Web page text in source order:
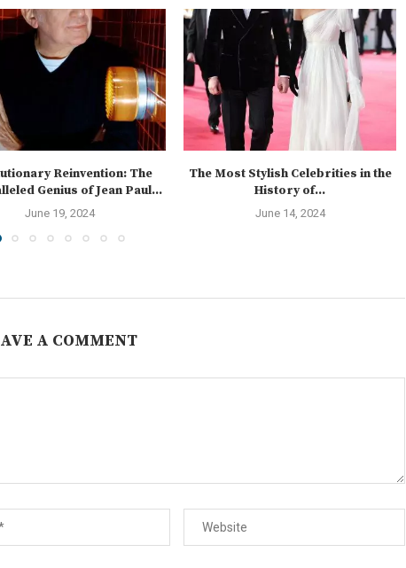
Reinvention: The
Genius of Jean Paul...
June 19, 2024
The Most Stylish Celebrities in the
History of...
June 14, 2024
A COMMENT